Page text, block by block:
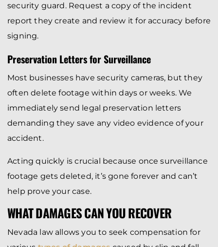
security guard. Request a copy of the incident
report they create and review it for accuracy before
signing.
Preservation Letters for Surveillance
Most businesses have security cameras, but they
often delete footage within days or weeks. We
immediately send legal preservation letters
demanding they save any video evidence of your
accident.
Acting quickly is crucial because once surveillance
footage gets deleted, it’s gone forever and can’t
help prove your case.
WHAT DAMAGES CAN YOU RECOVER
Nevada law allows you to seek compensation for